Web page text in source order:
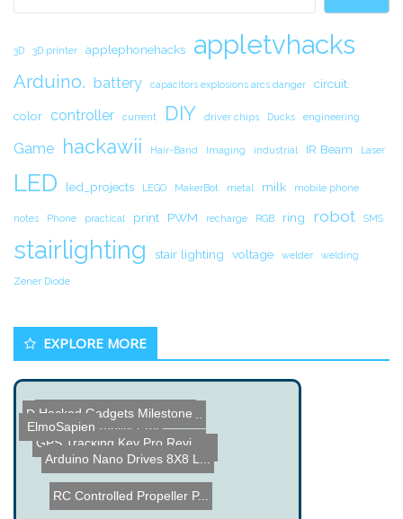
3D 3D printer applephonehacks appletvhacks
Arduino. battery capacitors explosions arcs danger circuit.
color controller current DIY driver chips Ducks engineering
Game hackawii Hair-Band Imaging industrial IR Beam Laser
LED led_projects LEGO MakerBot metal milk mobile phone
notes Phone practical print PWM recharge RGB ring robot SMS
stairlighting stair lighting voltage welder welding
Zener Diode
EXPLORE MORE
1100 Paintballs Shoot to ...
K-502 Tube Amplifier Kit
RC Controlled Propeller P...
DIY LM3886 Power Amplifi...
GPS Tracking Key Pro Revi...
Design Solar-Powered Comp...
Hacked Gadgets Milestone
Arduino Nano Drives 8X8 L...
ElmoSapien